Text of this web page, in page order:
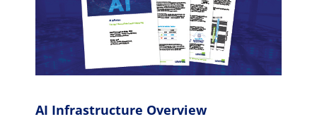
AI Infrastructure Overview